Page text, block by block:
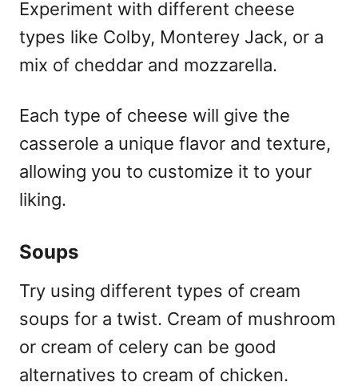
Experiment with different cheese
types like Colby, Monterey Jack, or a
mix of cheddar and mozzarella.
Each type of cheese will give the
casserole a unique flavor and texture,
allowing you to customize it to your
liking.
Soups
Try using different types of cream
soups for a twist. Cream of mushroom
or cream of celery can be good
alternatives to cream of chicken.